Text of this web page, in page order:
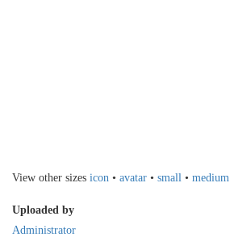
View other sizes icon • avatar • small • medium
Uploaded by
Administrator